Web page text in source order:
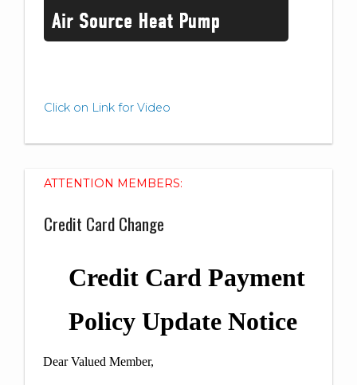
Click on Link for Video
ATTENTION MEMBERS:
Credit Card Change
Credit Card Payment
Policy Update Notice
Dear Valued Member,